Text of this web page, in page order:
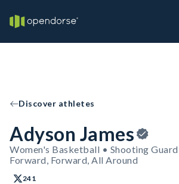
Discover athletes
Adyson James
Women's Basketball • Shooting
Forward, Forward, All Around
241